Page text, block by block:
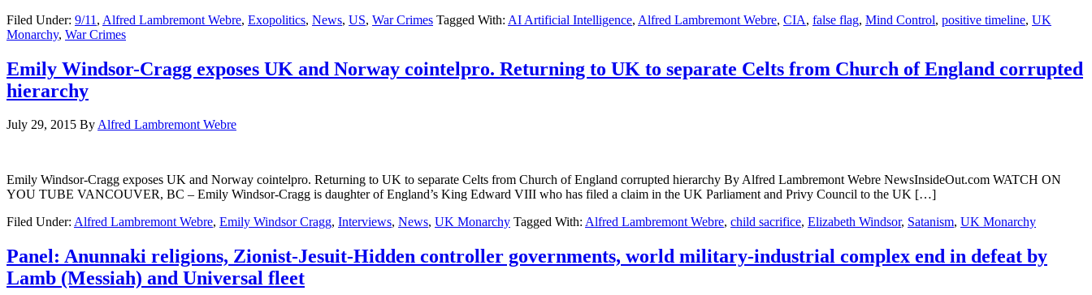
Filed Under: 9/11 , Alfred Lambremont Webre, Exopolitics, News, US, War Crimes Tagged With: AI Artificial Intelligence, Alfred Lambremont Webre, CIA, false flag, Mind Control, positive timeline, UK
Monarchy, War Crimes
Emily Windsor-Cragg exposes UK and Norway cointelpro. Returning to UK to separate Celts from Church of England corrupted
hierarchy
July 29, 2015 ByAlfred Lambremont Webre
Emily Windsor-Cragg exposes UK and Norway cointelpro. Returning to UK to separate Celts from Church of England corrupted hierarchy By Alfred Lambremont Webre NewsInsideOut.com WATCH ON
YOU TUBE VANCOUVER, BC – Emily Windsor-Cragg is daughter of England’s King Edward VIII who has filed a claim in the UK Parliament and Privy Council to the UK […]
Filed Under: Alfred Lambremont Webre, Emily Windsor Cragg, Interviews, News, UK Monarchy Tagged With: Alfred Lambremont Webre, child sacrifice, Elizabeth Windsor, Satanism, UK Monarchy
Panel: Anunnaki religions, Zionist-Jesuit-Hidden controller governments, world military-industrial complex end in defeat by
Lamb (Messiah) and Universal fleet